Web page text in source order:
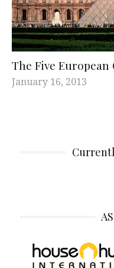
The Five European
January 16, 2013